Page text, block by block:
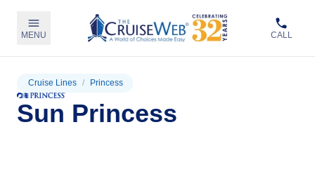
MENU CALL
Cruise Lines / Princess
Sun Princess